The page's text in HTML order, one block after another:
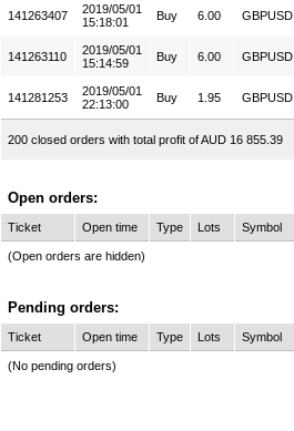
141263407
2019/05/01
15:18:01
Buy 6.00 GBPUSD
141263110
2019/05/01
15:14:59
Buy 6.00 GBPUSD
141281253
2019/05/01
22:13:00
Buy 1.95 GBPUSD
200 closed orders with total profit of AUD 16 855.39
Open orders:
Ticket Open time Type Lots Symbol
(Open orders are hidden)
Pending orders:
Ticket Open time Type Lots Symbol
(No pending orders)